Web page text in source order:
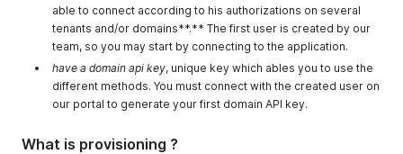
able to connect according to his authorizations on several
tenants and/or domains**.** The first user is created by our
team, so you may start by connecting to the application.
have a domain api key, unique key which ables you to use the
different methods. You must connect with the created user on
our portal to generate your first domain API key.
What is provisioning ?